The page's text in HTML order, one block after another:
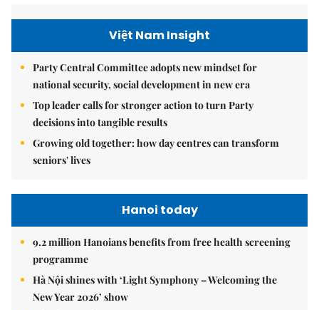
Việt Nam Insight
Party Central Committee adopts new mindset for
national security, social development in new era
Top leader calls for stronger action to turn Party
decisions into tangible results
Growing old together: how day centres can transform
seniors' lives
Hanoi today
9.2 million Hanoians benefits from free health screening
programme
Hà Nội shines with ‘Light Symphony – Welcoming the
New Year 2026’ show